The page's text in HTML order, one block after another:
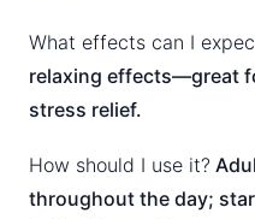
What effects can I
relaxing effects—great
stress relief.
How should I use it?
throughout the day;